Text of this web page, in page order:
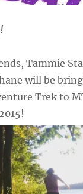
Tammie
will be
Trek to